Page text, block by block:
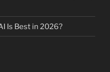
Is Best in 2026?